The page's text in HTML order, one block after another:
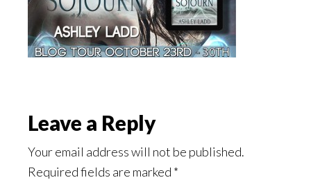
Reader
Interactions
Leave a Reply
Your email address will not be published.
Required fields are marked *